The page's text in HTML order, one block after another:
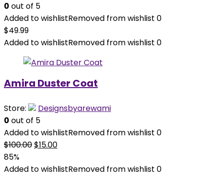
0 out of 5
Added to wishlistRemoved from wishlist 0
$49.99
Added to wishlistRemoved from wishlist 0
Amira Duster Coat
Store:
Designsbyarewami
0 out of 5
Added to wishlistRemoved from wishlist 0
$100.00Original
was:
$15.00Current
is:
85%
Added to wishlistRemoved from wishlist 0